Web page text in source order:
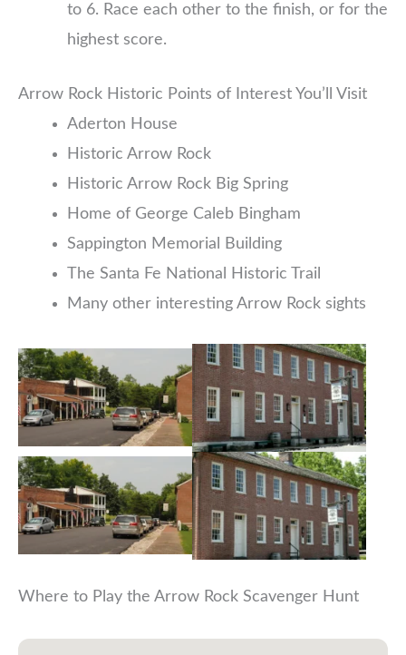
to 6. Race each other to the finish, or for the
highest score.
Arrow Rock Historic Points of Interest You’ll Visit
Aderton House
Historic Arrow Rock
Historic Arrow Rock Big Spring
Home of George Caleb Bingham
Sappington Memorial Building
The Santa Fe National Historic Trail
Many other interesting Arrow Rock sights
Where to Play the Arrow Rock Scavenger Hunt